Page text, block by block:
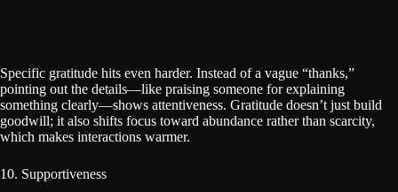
Specific gratitude hits even harder. Instead of a vague “thanks,”
pointing out the details—like praising someone for explaining
something clearly—shows attentiveness. Gratitude doesn’t just build
goodwill; it also shifts focus toward abundance rather than scarcity,
which makes interactions warmer.
10. Supportiveness